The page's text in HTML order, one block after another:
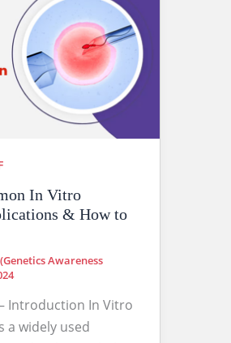
In Vitro
& How to
Awareness
Introduction In Vitro
a widely used